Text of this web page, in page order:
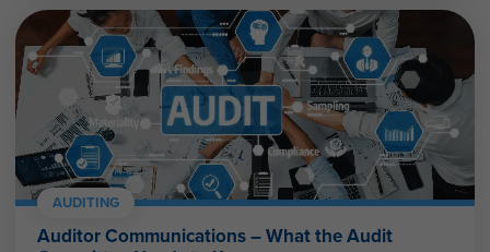
AUDITING
Auditor Communications – What the Audit